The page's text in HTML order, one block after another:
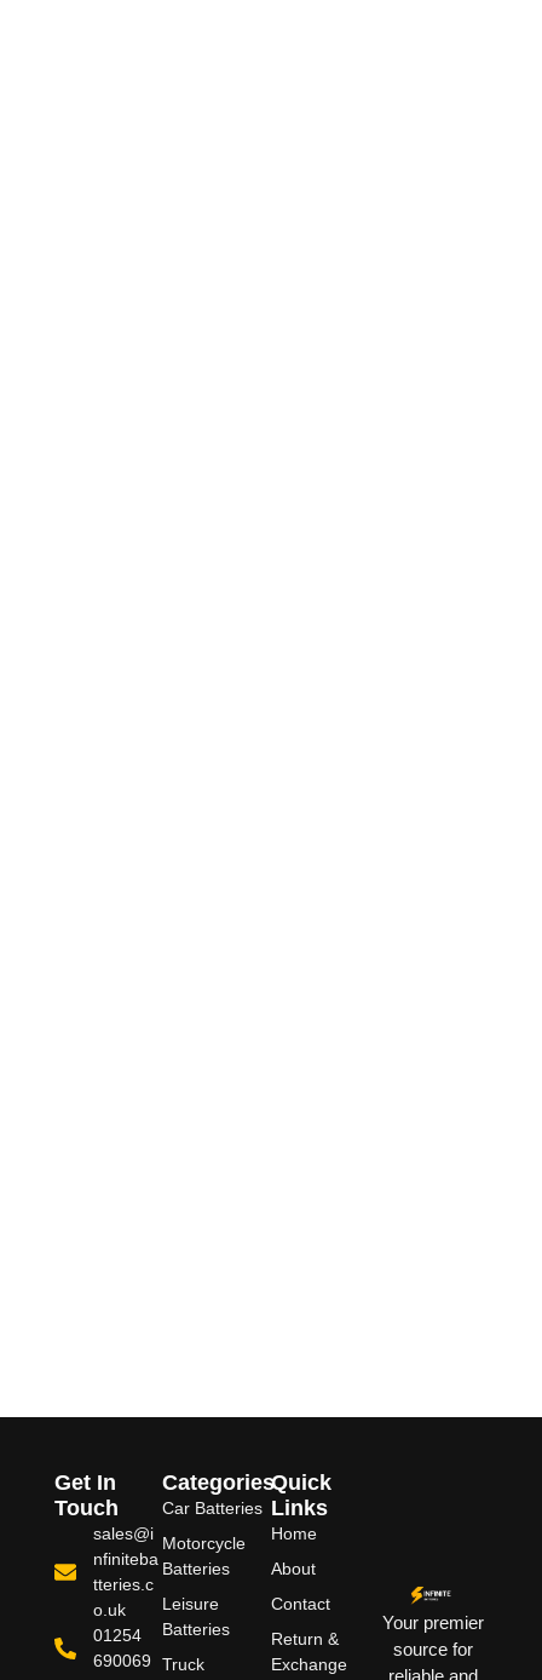
Your premier
source for
reliable and
Quick
Links
Home
About
Contact
Return &
Exchange
Categories
Car Batteries
Motorcycle
Batteries
Leisure
Batteries
Truck
Get In
Touch
sales@i
nfiniteba
tteries.c
o.uk
01254
690069